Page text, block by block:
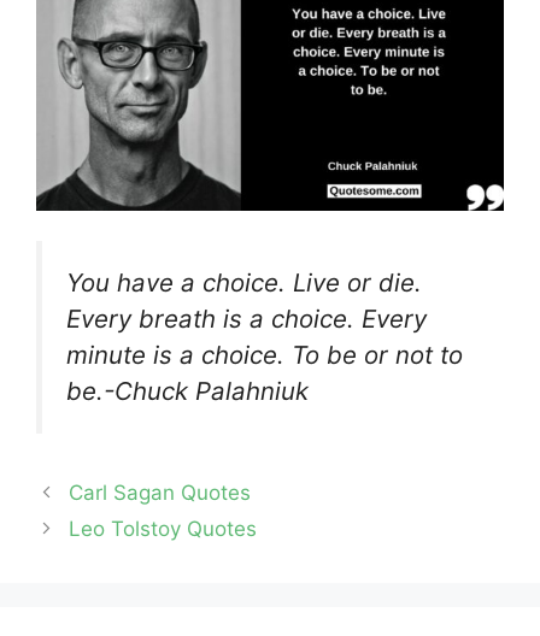
You have a choice. Live or die.
Every breath is a choice. Every
minute is a choice. To be or not to
be.-Chuck Palahniuk
Carl Sagan Quotes
Leo Tolstoy Quotes